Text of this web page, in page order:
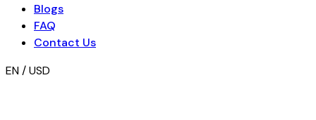
Blogs
FAQ
Contact Us
EN / USD